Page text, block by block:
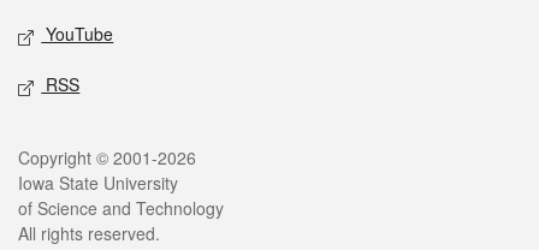
YouTube
RSS
Legal
Copyright © 2001-2026
Iowa State University
of Science and Technology
All rights reserved.